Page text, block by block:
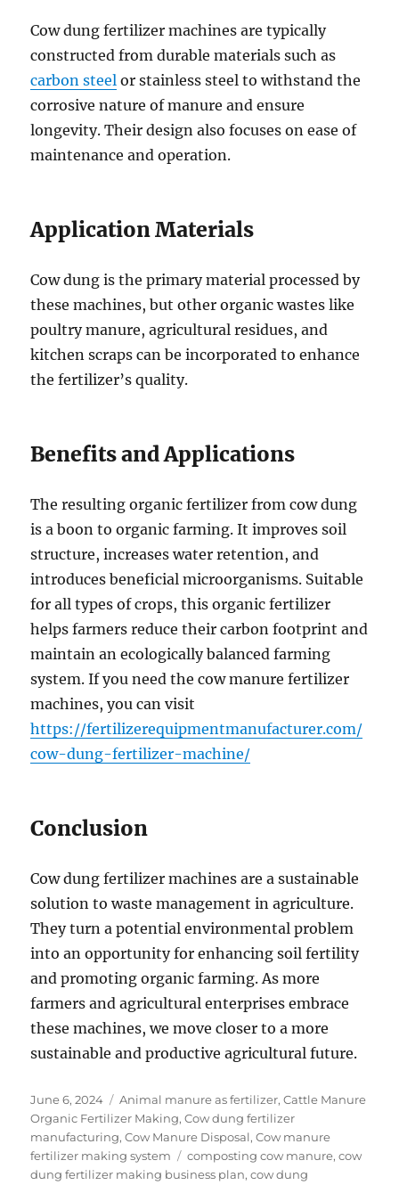
Cow dung fertilizer machines are typically
constructed from durable materials such as
carbon steel or stainless steel to withstand the
corrosive nature of manure and ensure
longevity. Their design also focuses on ease of
maintenance and operation.
Application Materials
Cow dung is the primary material processed by
these machines, but other organic wastes like
poultry manure, agricultural residues, and
kitchen scraps can be incorporated to enhance
the fertilizer’s quality.
Benefits and Applications
The resulting organic fertilizer from cow dung
is a boon to organic farming. It improves soil
structure, increases water retention, and
introduces beneficial microorganisms. Suitable
for all types of crops, this organic fertilizer
helps farmers reduce their carbon footprint and
maintain an ecologically balanced farming
system. If you need the cow manure fertilizer
machines, you can visit
https://fertilizerequipmentmanufacturer.com/
cow-dung-fertilizer-machine/
Conclusion
Cow dung fertilizer machines are a sustainable
solution to waste management in agriculture.
They turn a potential environmental problem
into an opportunity for enhancing soil fertility
and promoting organic farming. As more
farmers and agricultural enterprises embrace
these machines, we move closer to a more
sustainable and productive agricultural future.
Posted
on
June 6, 2024 Categories
Animal manure as fertilizer,Cattle Manure
Organic Fertilizer Making,Cow dung fertilizer
manufacturing,Cow Manure Disposal,Cow manure
fertilizer making system
Tags
composting cow manure,cow
dung fertilizer making business plan,cow dung